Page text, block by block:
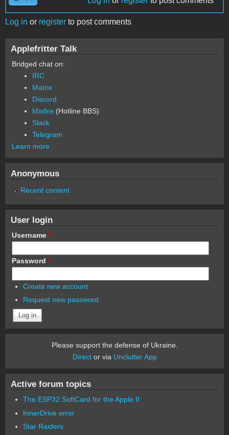
Log in or register to post comments
Applefritter Talk
Bridged chat on:
IRC
Matrix
Discord
Misfire (Hotline BBS)
Slack
Telegram
Learn more
Anonymous
Recent content
User login
Username *
Password *
Create new account
Request new password
Please support the defense of Ukraine.
Director via Unclutter App
Active forum topics
The ESP32 SoftCard for the Apple II
InnerDrive error
Star Raiders